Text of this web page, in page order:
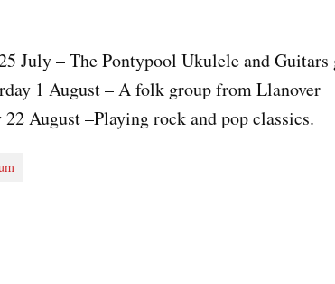
July – The Pontypool Ukulele and Guitars
1 August – A folk group from Llanover
22 August –Playing rock and pop classics.